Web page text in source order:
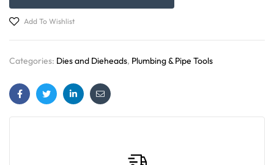
Add To Wishlist
Categories: Dies and Dieheads, Plumbing & Pipe Tools
FacebookTwitterLinkedinEmail